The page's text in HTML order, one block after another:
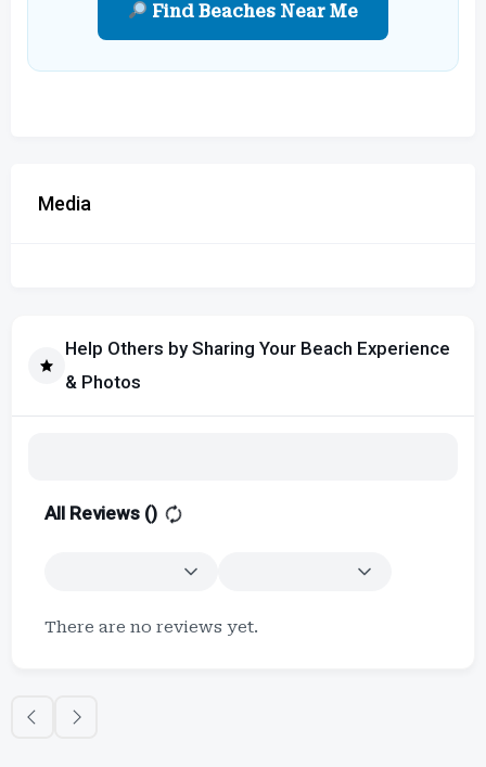
Find Beaches Near Me
Media
Help Others by Sharing Your Beach Experience
& Photos
All Reviews ()
There are no reviews yet.